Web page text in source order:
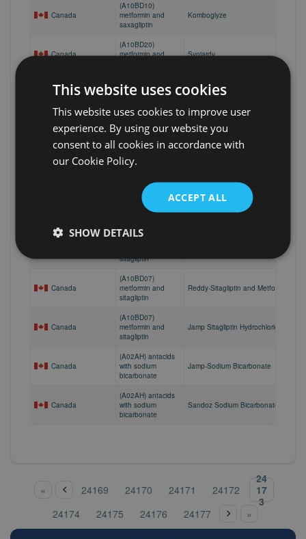
Canada
(A10BD10)
metformin and
saxagliptin
Komboglyze
Canada
(A10BD20)
metformin and
Synjardy
Canada
(A10BD07)
metformin and
Apo-Sitagliptin Malate/Metformin HCI
Canada
(A10BD07)
metformin and
sitagliptin
Janumet
(A10BD07)
(A10BD07)
metformin and
Sitagliptin-Metformin
(A10BD07)
sitagliptin
Teva-Sitagliptin Malate / Metformin
Canada
(A10BD07)
metformin and
sitagliptin
Reddy-Sitagliptin and Metformin
Canada
(A10BD07)
metformin and
sitagliptin
Jamp Sitagliptin Hydrochloride/
Canada
(A02AH) antacids
with sodium
bicarbonate
Jamp-Sodium Bicarbonate
Canada
(A02AH) antacids
with sodium
bicarbonate
Sandoz Sodium Bicarbonate
Pages
«
pre
vio
us
24169 24170 24171 24172
24
17
3
24174
24175 24176 24177
nex
t ›
»
This website uses cookies
This website uses cookies to improve user
experience. By using our website you
consent to all cookies in accordance with
our Cookie Policy.
ACCEPT ALL
SHOW DETAILS